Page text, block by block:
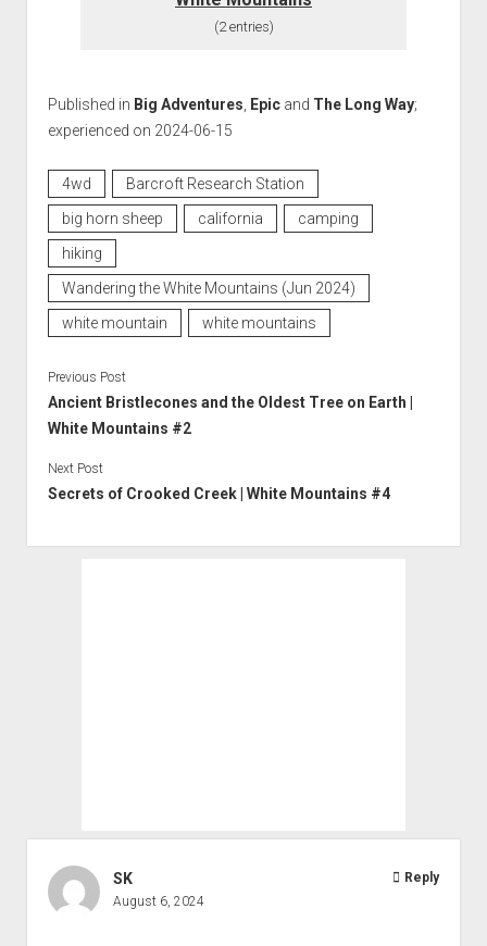
(2 entries)
Published in Big Adventures Epicand The Long Way;
experienced on 2024-06-15
4wd
Barcroft Research Station
big horn sheep
california
camping
hiking
Wandering the White Mountains (Jun 2024)
white mountain
white mountains
Previous Post
Ancient Bristlecones and the Oldest Tree on Earth |
White Mountains #2
Next Post
Secrets of Crooked Creek | White Mountains #4
SK
August 6, 2024
Reply